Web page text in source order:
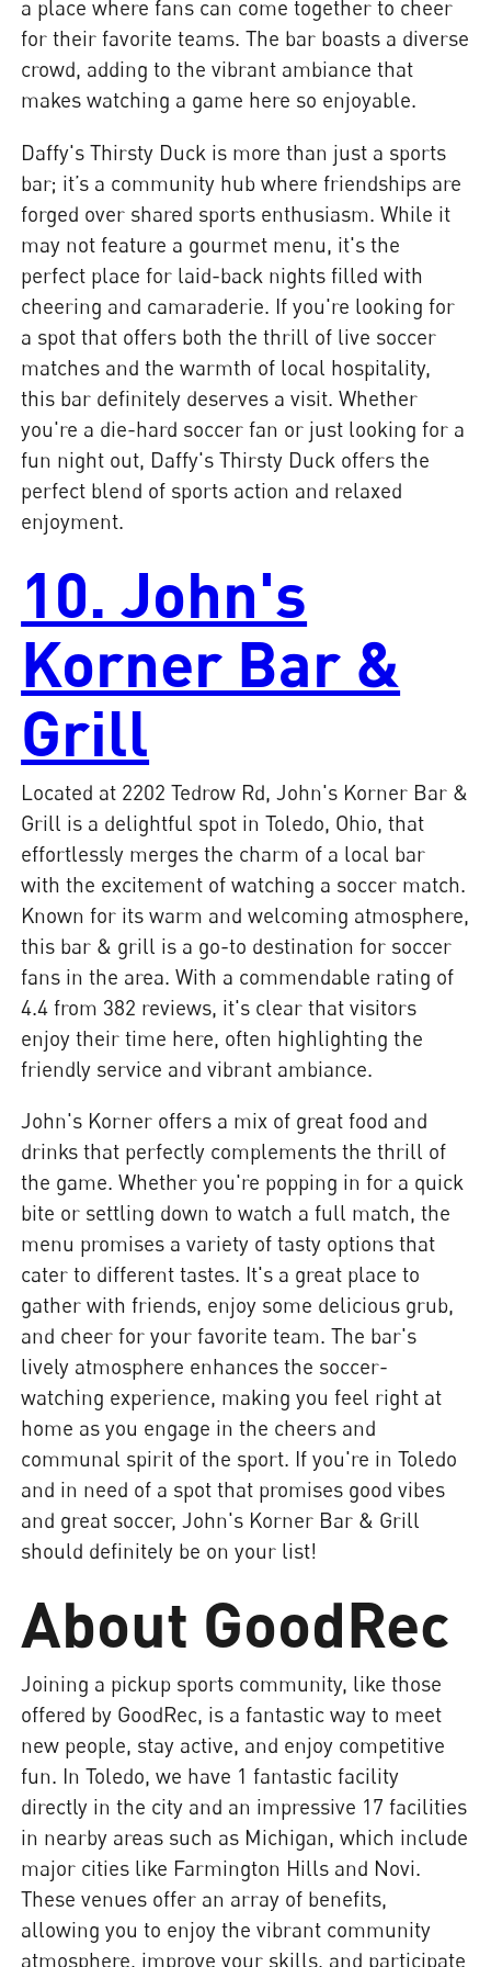
a place where fans can come together to cheer
for their favorite teams. The bar boasts a diverse
crowd, adding to the vibrant ambiance that
makes watching a game here so enjoyable.
Daffy's Thirsty Duck is more than just a sports
bar; it’s a community hub where friendships are
forged over shared sports enthusiasm. While it
may not feature a gourmet menu, it's the
perfect place for laid-back nights filled with
cheering and camaraderie. If you're looking for
a spot that offers both the thrill of live soccer
matches and the warmth of local hospitality,
this bar definitely deserves a visit. Whether
you're a die-hard soccer fan or just looking for a
fun night out, Daffy's Thirsty Duck offers the
perfect blend of sports action and relaxed
enjoyment.
10. John's
Korner Bar &
Grill
Located at 2202 Tedrow Rd, John's Korner Bar &
Grill is a delightful spot in Toledo, Ohio, that
effortlessly merges the charm of a local bar
with the excitement of watching a soccer match.
Known for its warm and welcoming atmosphere,
this bar & grill is a go-to destination for soccer
fans in the area. With a commendable rating of
4.4 from 382 reviews, it's clear that visitors
enjoy their time here, often highlighting the
friendly service and vibrant ambiance.
John's Korner offers a mix of great food and
drinks that perfectly complements the thrill of
the game. Whether you're popping in for a quick
bite or settling down to watch a full match, the
menu promises a variety of tasty options that
cater to different tastes. It's a great place to
gather with friends, enjoy some delicious grub,
and cheer for your favorite team. The bar's
lively atmosphere enhances the soccer-
watching experience, making you feel right at
home as you engage in the cheers and
communal spirit of the sport. If you're in Toledo
and in need of a spot that promises good vibes
and great soccer, John's Korner Bar & Grill
should definitely be on your list!
About GoodRec
Joining a pickup sports community, like those
offered by GoodRec, is a fantastic way to meet
new people, stay active, and enjoy competitive
fun. In Toledo, we have 1 fantastic facility
directly in the city and an impressive 17 facilities
in nearby areas such as Michigan, which include
major cities like Farmington Hills and Novi.
These venues offer an array of benefits,
allowing you to enjoy the vibrant community
atmosphere, improve your skills, and participate